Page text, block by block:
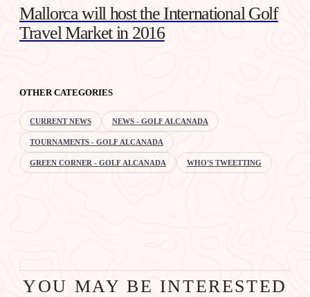
Mallorca will host the International Golf
Travel Market in 2016
OTHER CATEGORIES
CURRENT NEWS NEWS - GOLF ALCANADA
TOURNAMENTS - GOLF ALCANADA
GREEN CORNER - GOLF ALCANADA WHO'S TWEETTING
YOU MAY BE INTERESTED